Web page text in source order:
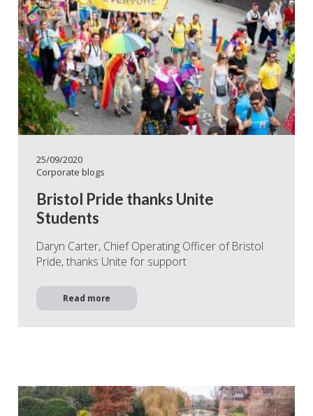
25/09/2020
Corporate blogs
Bristol Pride thanks Unite
Students
Daryn Carter, Chief Operating Officer of Bristol
Pride, thanks Unite for support
Read more